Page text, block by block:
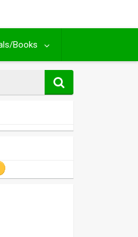
Books